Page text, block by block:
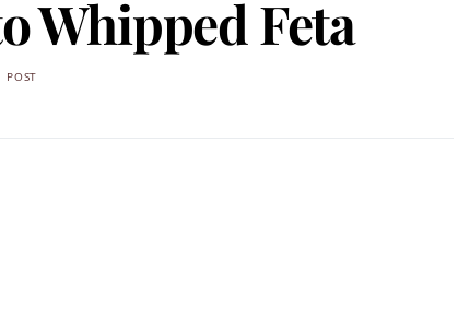
Whipped Feta
POST